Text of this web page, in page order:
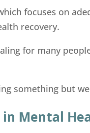
focuses on
recovery.
for many
something but
in Mental